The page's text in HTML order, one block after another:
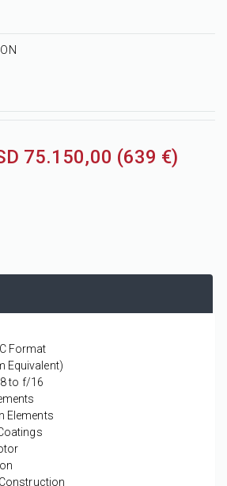
75.150,00 (639 €)
Format
Equivalent)
to f/16
Elements